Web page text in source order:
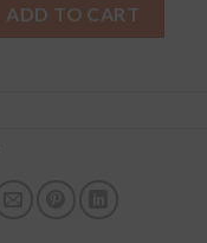
ADD TO CART